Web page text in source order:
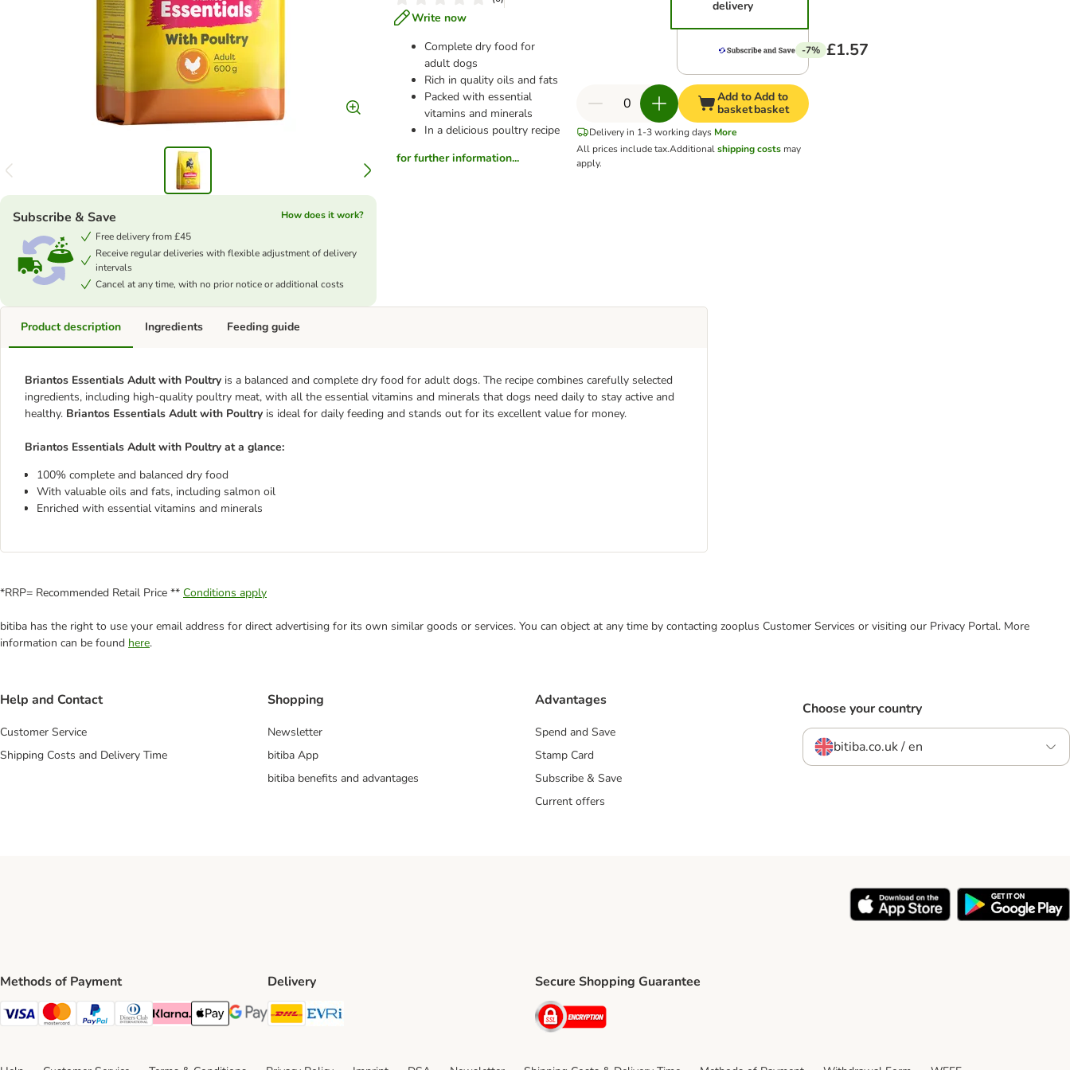
Write now
Complete dry food for
adult dogs
Rich in quality oils and fats
Packed with essential
vitamins and minerals
In a delicious poultry recipe
for further information...
Subscribe & Save
How does it work?
Free delivery from £45
Receive regular deliveries with flexible adjustment of delivery
intervals
Cancel at any time, with no prior notice or additional costs
delivery
-7% £1.57
Add to
basket
Add to
basket
Delivery in 1-3 working days More
All prices include tax.Additionalshipping costsmay
apply.
Product description
Briantos Essentials Adult with Poultry is a balanced and complete dry food for adult dogs. The recipe combines carefully selected
ingredients, including high-quality poultry meat, with all the essential vitamins and minerals that dogs need daily to stay active and
healthy. Briantos Essentials Adult with Poultry is ideal for daily feeding and stands out for its excellent value for money.
Briantos Essentials Adult with Poultry at a glance:
100% complete and balanced dry food
With valuable oils and fats, including salmon oil
Enriched with essential vitamins and minerals
Ingredients Feeding guide
*RRP= Recommended Retail Price ** Conditions apply
bitiba has the right to use your email address for direct advertising for its own similar goods or services. You can object at any time by contacting zooplus Customer Services or visiting our Privacy Portal. More
information can be found here.
Help and Contact
Customer Service
Shipping Costs and Delivery Time
Shopping
Newsletter
bitiba App
bitiba benefits and advantages
Advantages
Spend and Save
Stamp Card
Subscribe & Save
Current offers
Choose your country
bitiba.co.uk / en
Methods of Payment
Visa Payment Method
Mastercard Payment Method
PayPal Payment Method
Diners Club Payment Method
Klarna Payment Method
Apple Pay Payment Method
Google Pay Payment Method
Delivery
DHL Shipping Method
Secure Shopping Guarantee
Security